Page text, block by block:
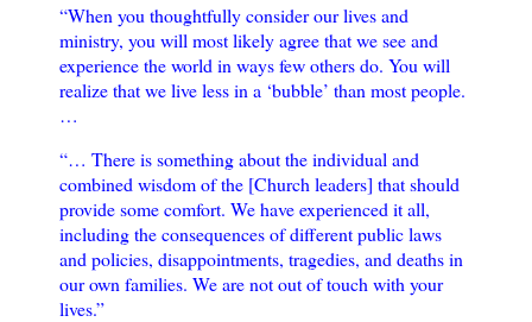
“When you thoughtfully consider our lives and
ministry, you will most likely agree that we see and
experience the world in ways few others do. You will
realize that we live less in a ‘bubble’ than most people.
…
“… There is something about the individual and
combined wisdom of the [Church leaders] that should
provide some comfort. We have experienced it all,
including the consequences of different public laws
and policies, disappointments, tragedies, and deaths in
our own families. We are not out of touch with your
lives.”